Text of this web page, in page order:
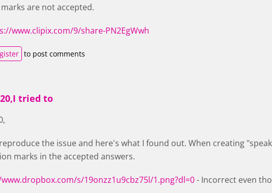
are not accepted.
www.clipix.com/9/share-PN2EgWwh
to post comments
tried to
the issue and here's what I found out. When creating
marks in the accepted answers.
s/19onzz1u9cbz75l/1.png?dl=0- Incorrect even